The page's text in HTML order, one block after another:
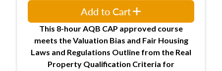
This 8-hour AQB CAP approved course
meets the Valuation Bias and Fair Housing
Laws and Regulations Outline from the Real
Property Qualification Criteria for
Add to Cart